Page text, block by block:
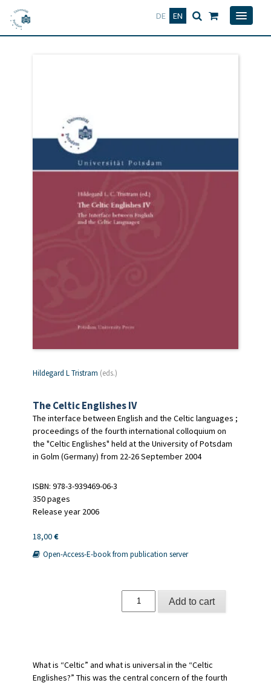
DE EN
Deutsch
Hildegard L Tristram (eds.)
The Celtic Englishes IV
The interface between English and the Celtic languages ;
proceedings of the fourth international colloquium on
the "Celtic Englishes" held at the University of Potsdam
in Golm (Germany) from 22-26 September 2004
ISBN: 978-3-939469-06-3
350 pages
Release year 2006
18,00€
Open-Access-E-book from publication server
Celtic
Add to cart
What is “Celtic” and what is universal in the “Celtic
Englishes?” This was the central concern of the fourth